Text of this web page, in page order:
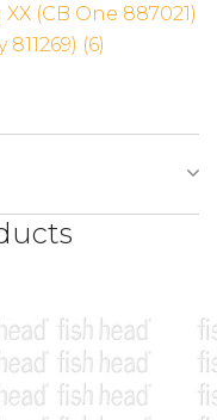
(CB One 887021)
(6)